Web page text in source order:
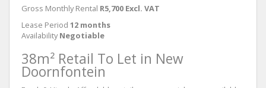
Gross Monthly Rental R5,700 Excl. VAT
Lease Period 12 months
Availability Negotiable
38m² Retail To Let in New
Doornfontein